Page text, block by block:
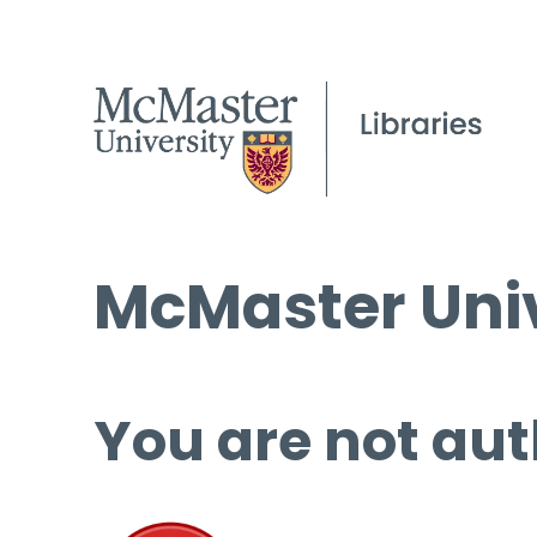
McMaster
You are not